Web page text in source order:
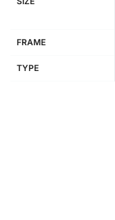
FRAME
TYPE